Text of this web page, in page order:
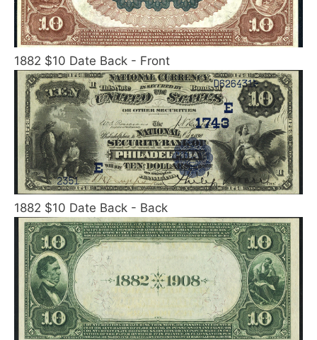
1882 $10 Date Back - Front
1882 $10 Date Back - Back